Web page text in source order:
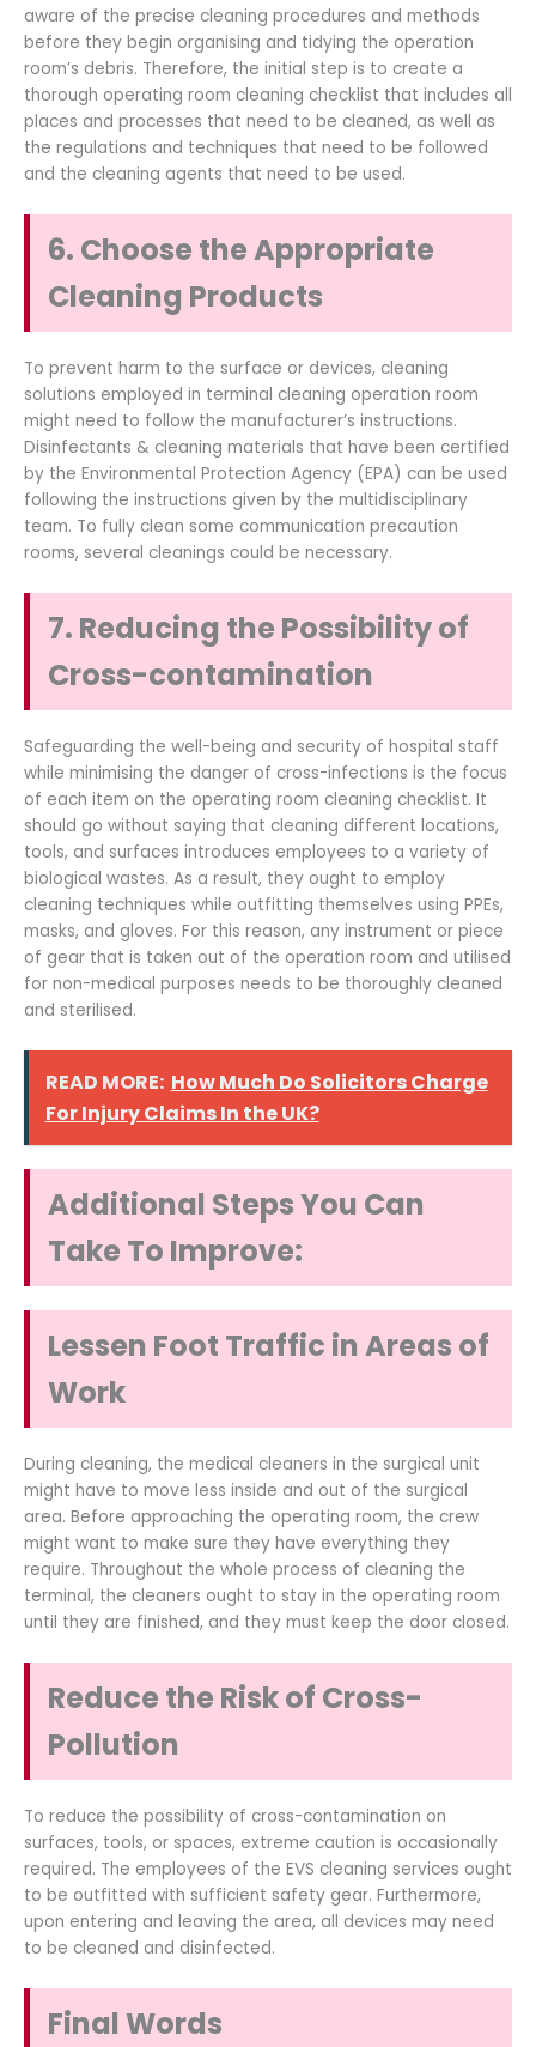
aware of the precise cleaning procedures and methods
before they begin organising and tidying the operation
room’s debris. Therefore, the initial step is to create a
thorough operating room cleaning checklist that includes all
places and processes that need to be cleaned, as well as
the regulations and techniques that need to be followed
and the cleaning agents that need to be used.
6. Choose the Appropriate
Cleaning Products
To prevent harm to the surface or devices, cleaning
solutions employed in terminal cleaning operation room
might need to follow the manufacturer’s instructions.
Disinfectants & cleaning materials that have been certified
by the Environmental Protection Agency (EPA) can be used
following the instructions given by the multidisciplinary
team. To fully clean some communication precaution
rooms, several cleanings could be necessary.
7. Reducing the Possibility of
Cross-contamination
Safeguarding the well-being and security of hospital staff
while minimising the danger of cross-infections is the focus
of each item on the operating room cleaning checklist. It
should go without saying that cleaning different locations,
tools, and surfaces introduces employees to a variety of
biological wastes. As a result, they ought to employ
cleaning techniques while outfitting themselves using PPEs,
masks, and gloves. For this reason, any instrument or piece
of gear that is taken out of the operation room and utilised
for non-medical purposes needs to be thoroughly cleaned
and sterilised.
READ MORE: How Much Do Solicitors Charge
For Injury Claims In the UK?
Additional Steps You Can
Take To Improve:
Lessen Foot Traffic in Areas of
Work
During cleaning, the medical cleaners in the surgical unit
might have to move less inside and out of the surgical
area. Before approaching the operating room, the crew
might want to make sure they have everything they
require. Throughout the whole process of cleaning the
terminal, the cleaners ought to stay in the operating room
until they are finished, and they must keep the door closed.
Reduce the Risk of Cross-
Pollution
To reduce the possibility of cross-contamination on
surfaces, tools, or spaces, extreme caution is occasionally
required. The employees of the EVS cleaning services ought
to be outfitted with sufficient safety gear. Furthermore,
upon entering and leaving the area, all devices may need
to be cleaned and disinfected.
Final Words